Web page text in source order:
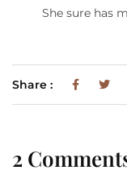
She sure has
Share :
2